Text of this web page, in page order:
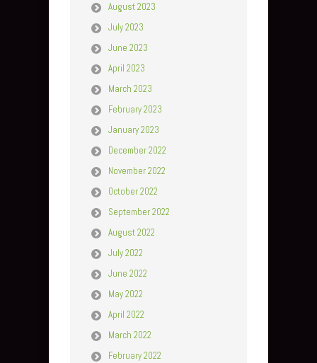
August 2023
July 2023
June 2023
April 2023
March 2023
February 2023
January 2023
December 2022
November 2022
October 2022
September 2022
August 2022
July 2022
June 2022
May 2022
April 2022
March 2022
February 2022